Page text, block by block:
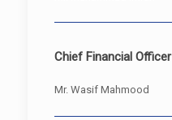
Chief Financial Officer
Mr. Wasif Mahmood